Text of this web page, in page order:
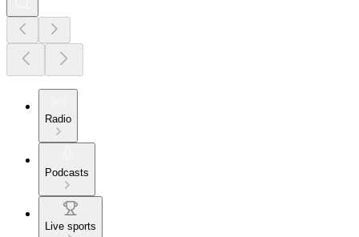
Radio
Podcasts
Live sports